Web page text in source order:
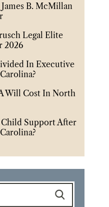
B. McMillan
Legal Elite
2026
In Executive
Will Cost In North
Support After